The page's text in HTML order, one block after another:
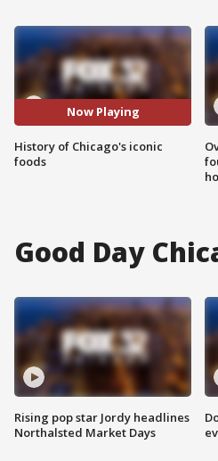
Now Playing
History of Chicago's iconic
foods
Good Day
Rising pop star Jordy headlines
Northalsted Market Days